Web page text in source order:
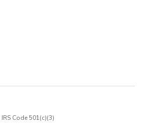
Code 501(c)(3)